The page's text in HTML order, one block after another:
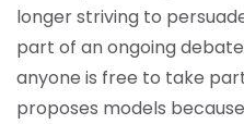
longer striving to
part of an ongoing
anyone is free to take
proposes models